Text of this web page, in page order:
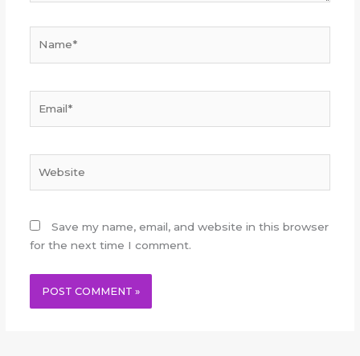
Save my name, email, and website in this browser
for the next time I comment.